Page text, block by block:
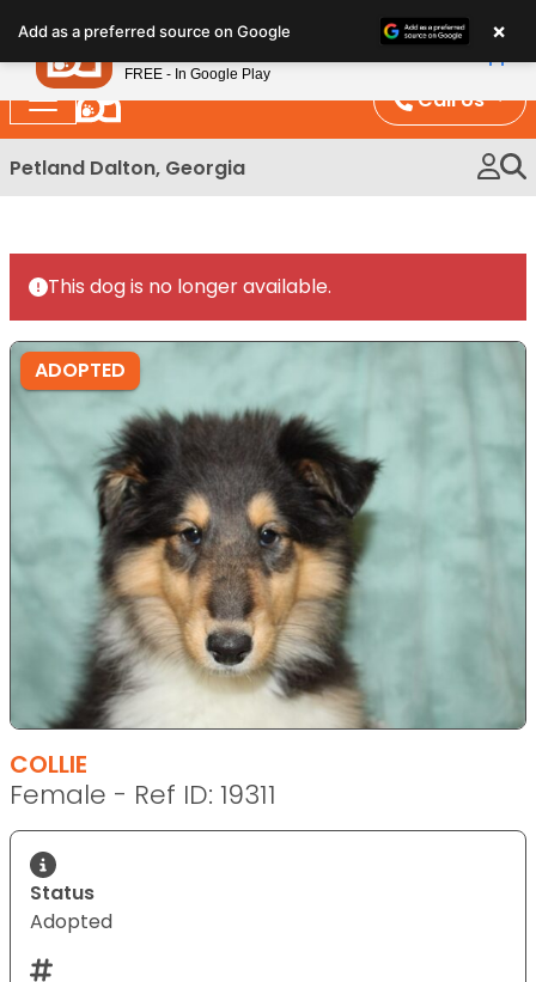
note:
This
website
includes
an
Call Us
Petland Dalton, Georgia
This dog is no longer available.
ADOPTED
COLLIE
Female - Ref ID: 19311
Status
Adopted
Add as a preferred source on Google ×
Petland
FREE - In Google Play